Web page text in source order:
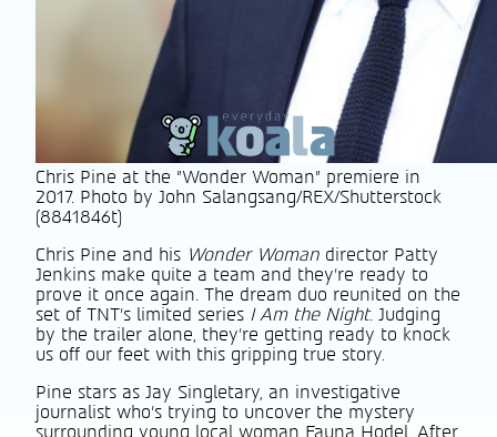
Chris Pine at the "Wonder Woman" premiere in
2017. Photo by John Salangsang/REX/Shutterstock
(8841846t)
Chris Pine and his Wonder Woman director Patty
Jenkins make quite a team and they’re ready to
prove it once again. The dream duo reunited on the
set of TNT’s limited series I Am the Night. Judging
by the trailer alone, they’re getting ready to knock
us off our feet with this gripping true story.
Pine stars as Jay Singletary, an investigative
journalist who’s trying to uncover the mystery
surrounding young local woman Fauna Hodel. After